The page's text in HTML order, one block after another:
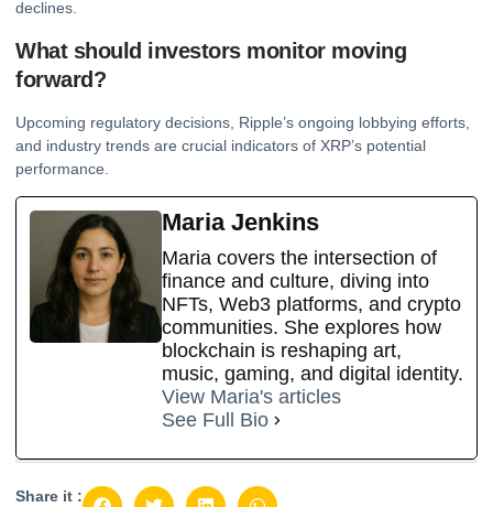
declines.
What should investors monitor moving
forward?
Upcoming regulatory decisions, Ripple’s ongoing lobbying efforts,
and industry trends are crucial indicators of XRP’s potential
performance.
Maria Jenkins
Maria covers the intersection of
finance and culture, diving into
NFTs, Web3 platforms, and crypto
communities. She explores how
blockchain is reshaping art,
music, gaming, and digital identity.
View Maria's articles
See Full Bio
Share it :